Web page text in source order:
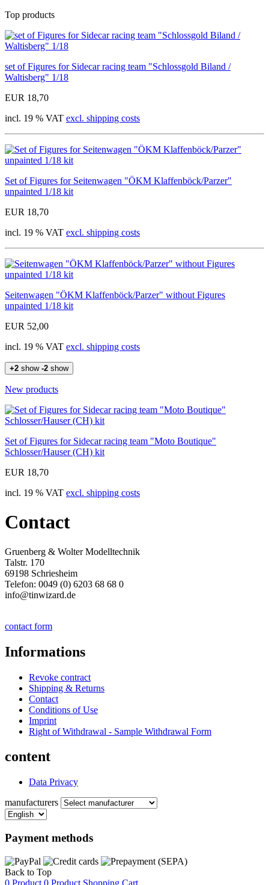
Top products
set of Figures for Sidecar racing team "Schlossgold Biland /
Waltisberg" 1/18
EUR 18,70
incl. 19 % VAT excl. shipping costs
Set of Figures for Seitenwagen "ÖKM Klaffenböck/Parzer"
unpainted 1/18 kit
EUR 18,70
incl. 19 % VAT excl. shipping costs
Seitenwagen "ÖKM Klaffenböck/Parzer" without Figures
unpainted 1/18 kit
EUR 52,00
incl. 19 % VAT excl. shipping costs
+2 show -2 show
New products
Set of Figures for Sidecar racing team "Moto Boutique"
Schlosser/Hauser (CH) kit
EUR 18,70
incl. 19 % VAT excl. shipping costs
Contact
Gruenberg & Wolter Modelltechnik
Talstr. 170
69198 Schriesheim
Telefon: 0049 (0) 6203 68 68 0
info@tinwizard.de
contact form
Informations
Revoke contract
Shipping & Returns
Contact
Conditions of Use
Imprint
Right of Withdrawal - Sample Withdrawal Form
content
Data Privacy
manufacturers
Payment methods
Back to Top
0 Product 0 Product Shopping Cart